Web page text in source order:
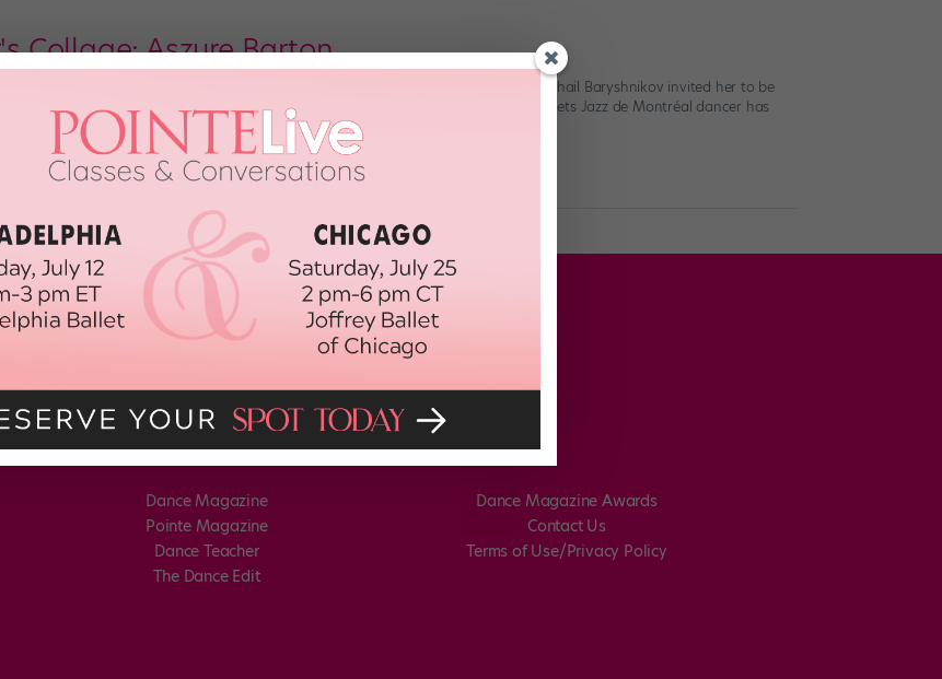
Collage: Aszure Barton
Banff Centre) Since breaking into the choreography big leagues in 2005—when Mikhail Baryshnikov invited her to be
Baryshnikov Arts Center in NYC—this former National Ballet of Canada and Les Ballets Jazz de Montréal dancer has
the world […]
Dance Magazine
Pointe Magazine
Dance Teacher
The Dance Edit
Dance Magazine Awards
Contact Us
Terms of Use/Privacy Policy